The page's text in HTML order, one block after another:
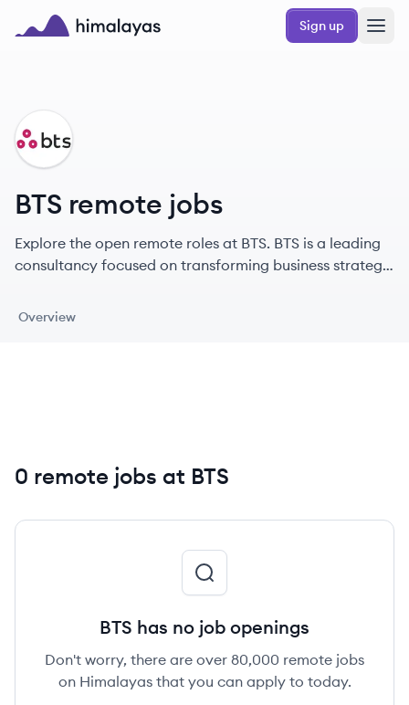
Skip to main content
Sign up
BT
BTS remote jobs
Explore the open remote roles at BTS. BTS is a leading
consultancy focused on transforming business strategy
Overview
0 remote jobs at BTS
BTS has no job openings
Don't worry, there are over 80,000 remote jobs
on Himalayas that you can apply to today.